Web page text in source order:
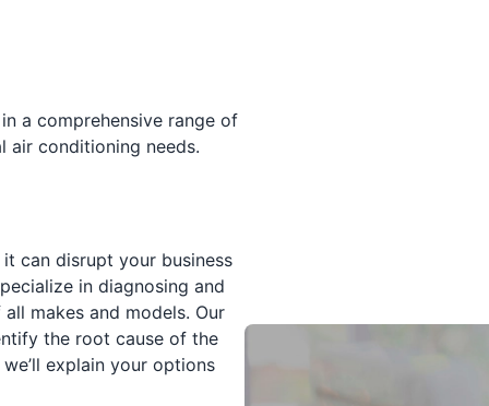
a comprehensive range of
air conditioning needs.
can disrupt your business
in diagnosing and
makes and models. Our
the root cause of the
explain your options